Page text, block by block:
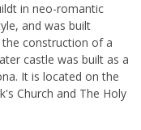
in neo-romantic
and was built
construction of a
castle was built as a
It is located on the
Church and The Holy